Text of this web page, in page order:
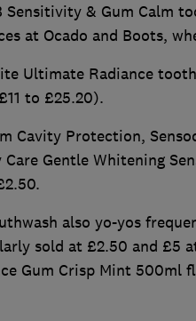
Sensitivity & Gum Calm
at Ocado and Boots,
Ultimate Radiance
to £25.20).
Cavity Protection,
Care Gentle Whitening
also yo-yos
sold at £2.50 and £5
Gum Crisp Mint 500ml